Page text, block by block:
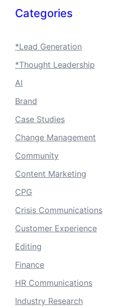
Categories
*Lead Generation
*Thought Leadership
AI
Brand
Case Studies
Change Management
Community
Content Marketing
CPG
Crisis Communications
Customer Experience
Editing
Finance
HR Communications
Industry Research